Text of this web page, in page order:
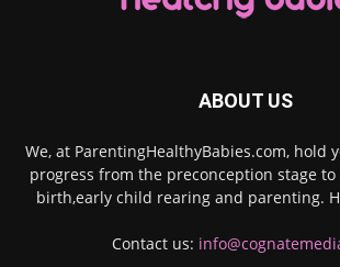
ABOUT US
We, at ParentingHealthyBabies.com, hold
progress from the preconception stage
birth,early child rearing and parenting.
Contact us: